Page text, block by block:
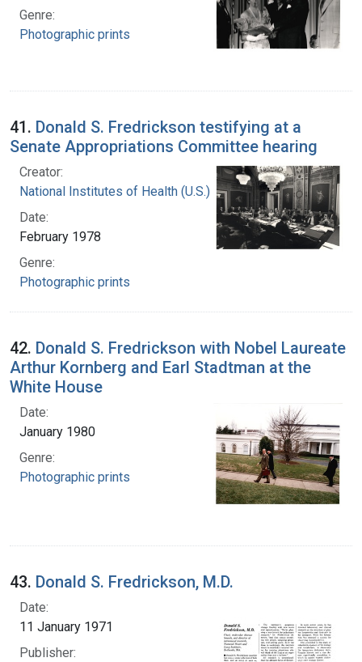
Genre:
Photographic prints
41. Donald S. Fredrickson testifying at a
Senate Appropriations Committee hearing
Creator:
National Institutes of Health (U.S.)
Date:
February 1978
Genre:
Photographic prints
42. Donald S. Fredrickson with Nobel Laureate
Arthur Kornberg and Earl Stadtman at the
White House
Date:
January 1980
Genre:
Photographic prints
43. Donald S. Fredrickson, M.D.
Date:
11 January 1971
Publisher: